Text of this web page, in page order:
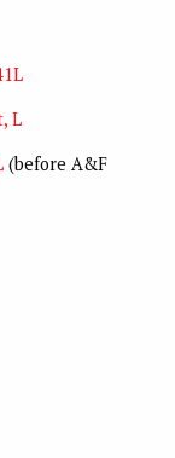
L
(before A&F